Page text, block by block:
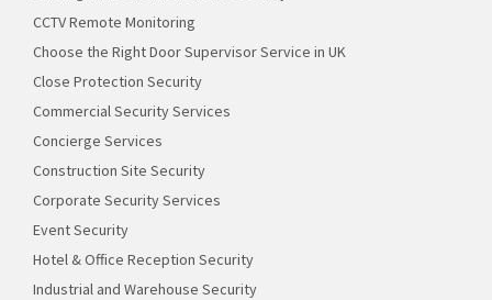
CCTV Remote Monitoring
Choose the Right Door Supervisor Service in UK
Close Protection Security
Commercial Security Services
Concierge Services
Construction Site Security
Corporate Security Services
Event Security
Hotel & Office Reception Security
Industrial and Warehouse Security